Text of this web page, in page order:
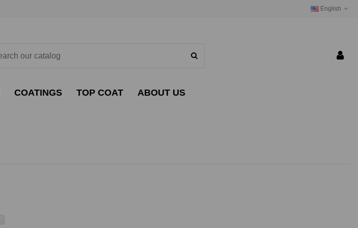
English
COATINGS TOP COAT ABOUT US